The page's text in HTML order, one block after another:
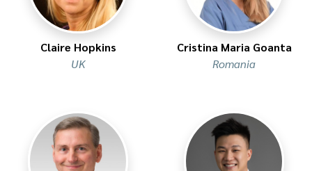
Claire Hopkins
UK
Cristina Maria Goanta
Romania